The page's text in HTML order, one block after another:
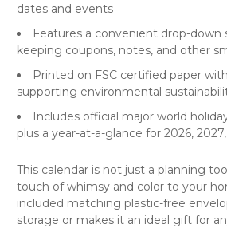
dates and events
Features a convenient drop-
keeping coupons, notes, and other
Printed on FSC certified paper
supporting environmental
Includes official major world
plus a year-at-a-glance for 2026,
This calendar is not just a planning
touch of whimsy and color to your
included matching plastic-free
storage or makes it an ideal gift for